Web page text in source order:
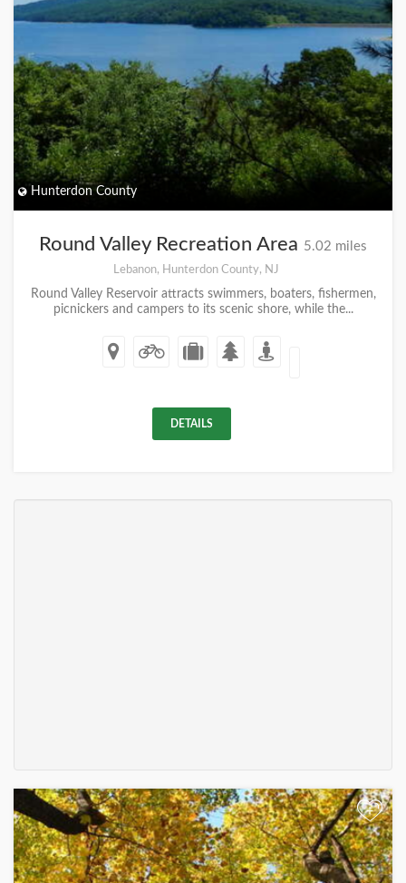
Hunterdon County
Round Valley Recreation Area 5.02 miles
Lebanon, Hunterdon County, NJ
Round Valley Reservoir attracts swimmers, boaters, fishermen,
picnickers and campers to its scenic shore, while the...
DETAILS
+